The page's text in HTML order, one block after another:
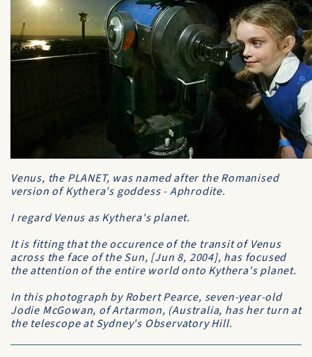
Venus, the PLANET, was named after the Romanised
version of Kythera's goddess - Aphrodite.
I regard Venus as Kythera's planet.
It is fitting that the occurence of the transit of Venus
across the face of the Sun, [Jun 8, 2004], has focused
the attention of the entire world onto Kythera's planet.
In this photograph by Robert Pearce, seven-year-old
Jodie McGowan, of Artarmon, (Australia, has her turn at
the telescope at Sydney's Observatory Hill.